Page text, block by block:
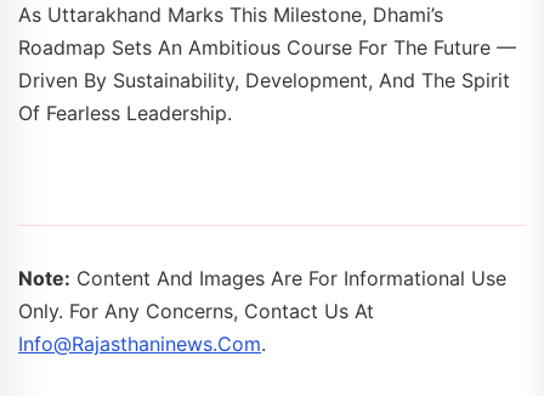
As Uttarakhand Marks This Milestone, Dhami’s
Roadmap Sets An Ambitious Course For The Future —
Driven By Sustainability, Development, And The Spirit
Of Fearless Leadership.
Note: Content And Images Are For Informational Use
Only. For Any Concerns, Contact Us At
Info@rajasthaninews.com.